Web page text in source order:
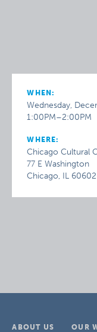
WHEN:
Wednesday,
1:00PM–2:00PM
WHERE:
Chicago Cultural
77 E Washington
Chicago, IL
ABOUT US OUR